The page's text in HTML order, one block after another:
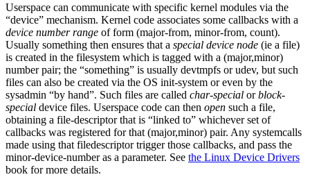
Userspace can communicate with specific kernel modules via the
“device” mechanism. Kernel code associates some callbacks with a
device number range of form (major-from, minor-from, count).
Usually something then ensures that a special device node (ie a file)
is created in the filesystem which is tagged with a (major,minor)
number pair; the “something” is usually devtmpfs or udev, but such
files can also be created via the OS init-system or even by the
sysadmin “by hand”. Such files are called char-special orblock-
special device files. Userspace code can then open such a file,
obtaining a file-descriptor that is “linked to” whichever set of
callbacks was registered for that (major,minor) pair. Any systemcalls
made using that filedescriptor trigger those callbacks, and pass the
minor-device-number as a parameter. See the Linux Device Drivers
book for more details.